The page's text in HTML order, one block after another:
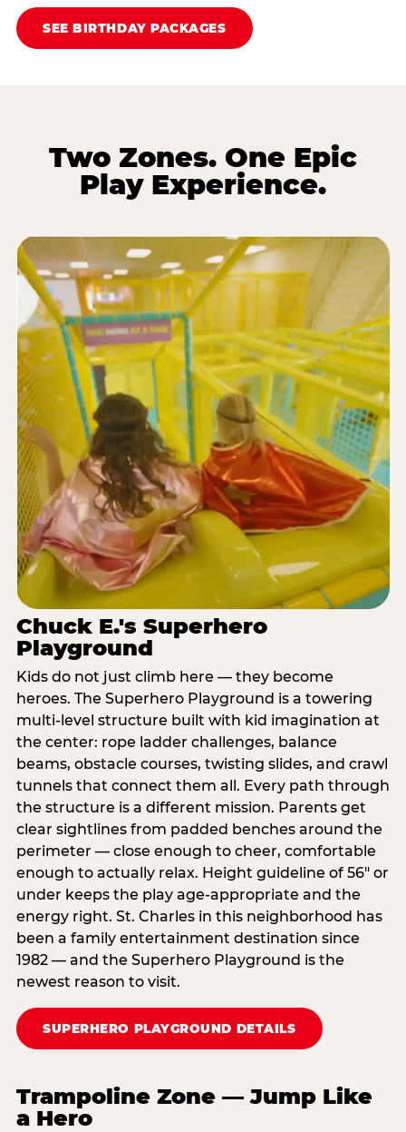
SEE BIRTHDAY PACKAGES
Two Zones. One Epic
Play Experience.
Chuck E.'s Superhero
Playground
Kids do not just climb here — they become
heroes. The Superhero Playground is a towering
multi‑level structure built with kid imagination at
the center: rope ladder challenges, balance
beams, obstacle courses, twisting slides, and crawl
tunnels that connect them all. Every path through
the structure is a different mission. Parents get
clear sightlines from padded benches around the
perimeter — close enough to cheer, comfortable
enough to actually relax. Height guideline of 56″ or
under keeps the play age‑appropriate and the
energy right. St. Charles in this neighborhood has
been a family entertainment destination since
1982 — and the Superhero Playground is the
newest reason to visit.
SUPERHERO PLAYGROUND DETAILS
Trampoline Zone — Jump Like
a Hero